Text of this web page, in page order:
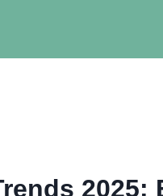
2025: